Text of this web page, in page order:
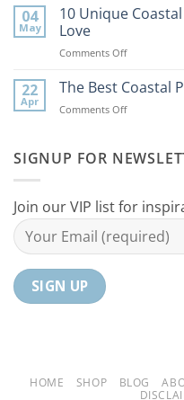
Beach
Home
Best
Coastal
For
Home
04
May
10 Unique
Love
Comments Offon
Unique
Coastal
Decor
Mom
22
Apr
The Best Coastal
Comments Offon
Coastal
Your
Home
SIGNUP FOR
Join our VIP list for
HOME SHOP BLOG